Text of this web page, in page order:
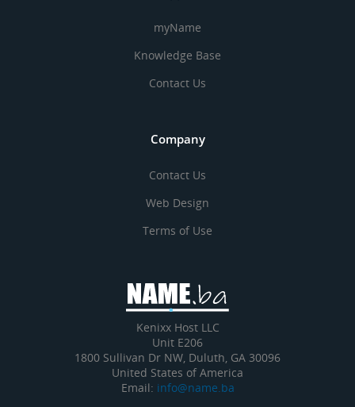
myName
Knowledge Base
Contact Us
Company
Contact Us
Web Design
Terms of Use
Kenixx Host LLC
Unit E206
1800 Sullivan Dr NW, Duluth, GA 30096
United States of America
Email: info@name.ba